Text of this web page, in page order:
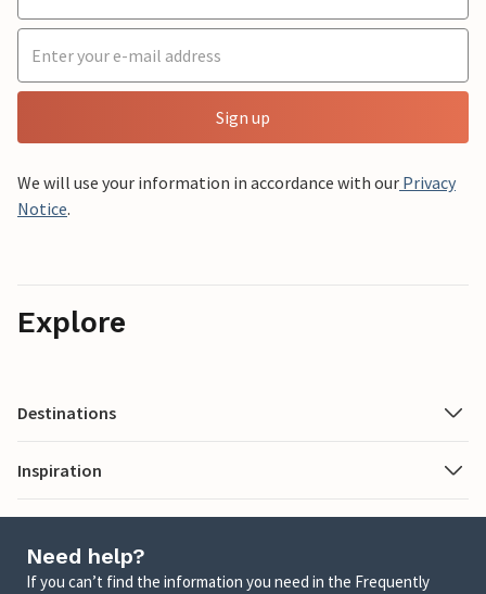
Sign up
We will use your information in accordance with our Privacy
Notice.
Explore
Destinations
Inspiration
Need help?
If you can’t find the information you need in the Frequently